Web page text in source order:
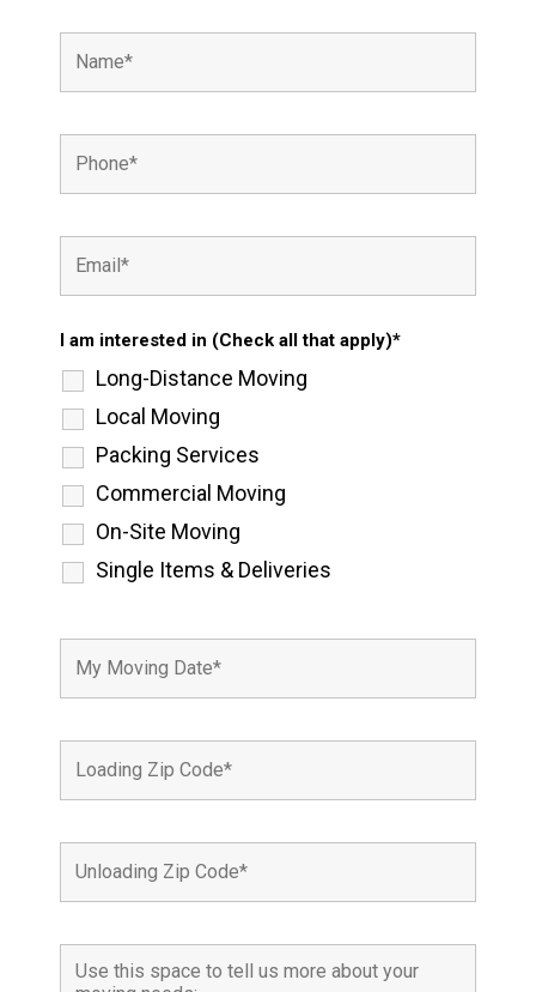
I am interested in (Check all that apply)*
Long-Distance Moving
Local Moving
Packing Services
Commercial Moving
On-Site Moving
Single Items & Deliveries